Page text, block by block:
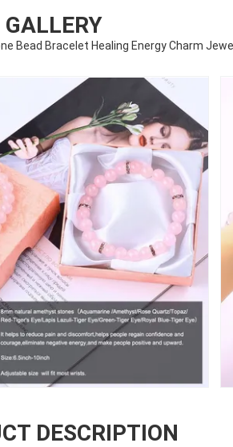
GALLERY
Bead Bracelet Healing Energy Charm
DESCRIPTION